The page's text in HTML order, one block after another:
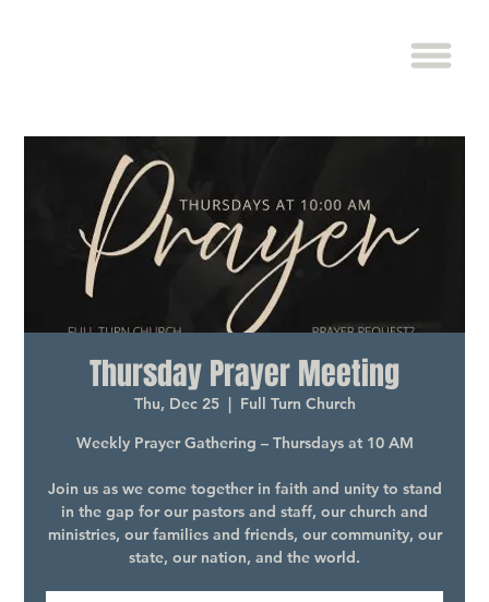
Thursday Prayer Meeting
Thu, Dec 25
  |
Full Turn Church
Weekly Prayer Gathering – Thursdays at 10 AM
Join us as we come together in faith and unity to stand
in the gap for our pastors and staff, our church and
ministries, our families and friends, our community, our
state, our nation, and the world.